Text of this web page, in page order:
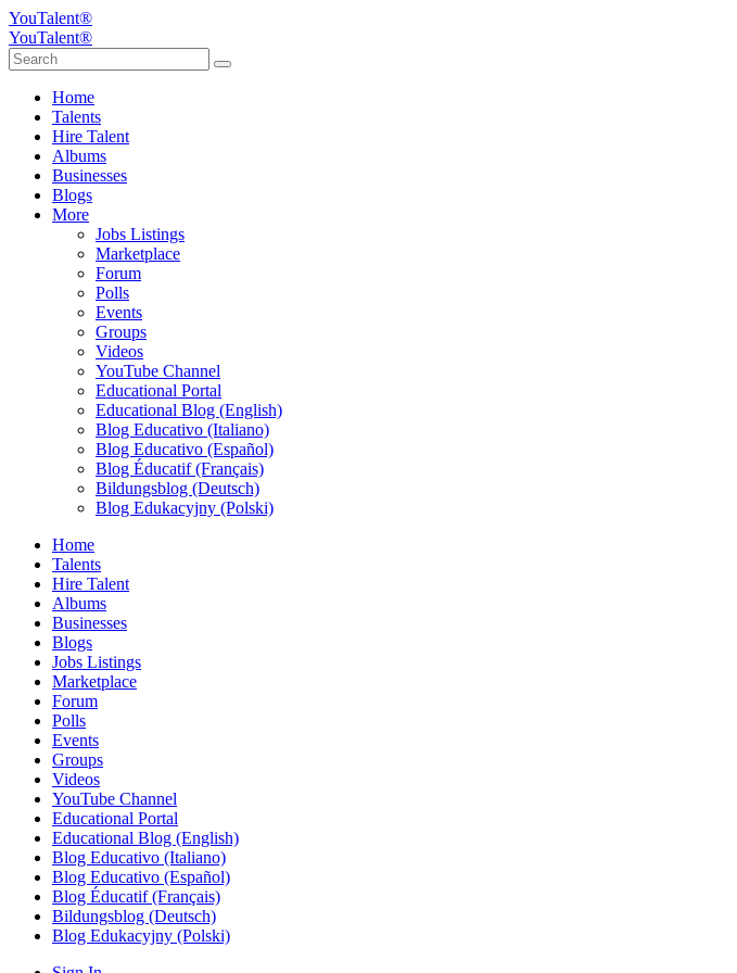
YouTalent®
YouTalent®
Home
Talents
Hire Talent
Albums
Businesses
Blogs
More
Jobs Listings
Marketplace
Forum
Polls
Events
Groups
Videos
YouTube Channel
Educational Portal
Educational Blog (English)
Blog Educativo (Italiano)
Blog Educativo (Español)
Blog Éducatif (Français)
Bildungsblog (Deutsch)
Blog Edukacyjny (Polski)
Home
Talents
Hire Talent
Albums
Businesses
Blogs
Jobs Listings
Marketplace
Forum
Polls
Events
Groups
Videos
YouTube Channel
Educational Portal
Educational Blog (English)
Blog Educativo (Italiano)
Blog Educativo (Español)
Blog Éducatif (Français)
Bildungsblog (Deutsch)
Blog Edukacyjny (Polski)